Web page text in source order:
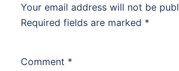
Your email address will not be
Required fields are marked *
Comment *